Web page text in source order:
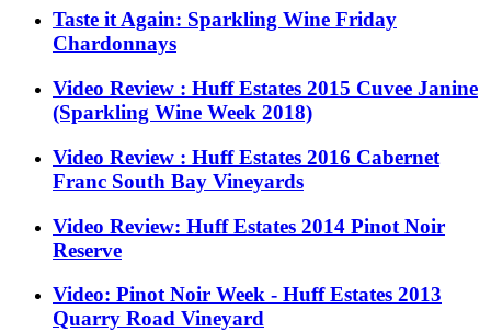
Taste it Again: Sparkling Wine Friday
Chardonnays
Video Review : Huff Estates 2015 Cuvee Janine
(Sparkling Wine Week 2018)
Video Review : Huff Estates 2016 Cabernet
Franc South Bay Vineyards
Video Review: Huff Estates 2014 Pinot Noir
Reserve
Video: Pinot Noir Week - Huff Estates 2013
Quarry Road Vineyard